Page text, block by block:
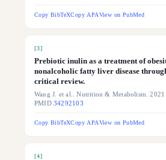
Copy BibTeXCopy APAView on PubMed
[3]
Prebiotic inulin as a treatment of
nonalcoholic fatty liver disease
critical review.
Wang J. et al.. Nutrition & Metabolism. 2021
PMID34292103
Copy BibTeXCopy APAView on PubMed
[4]